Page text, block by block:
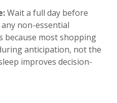
Wait a full day before
non-essential
because most shopping
anticipation, not the
improves decision-